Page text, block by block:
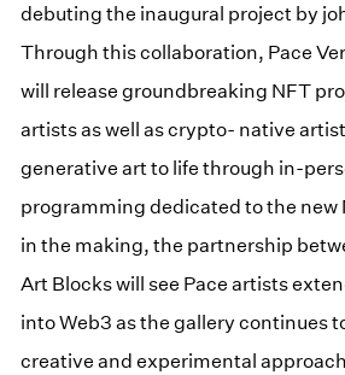
debuting the inaugural project by
Through this collaboration, Pace
will release groundbreaking NFT
artists as well as crypto- native
generative art to life through in-
programming dedicated to the new
in the making, the partnership
Art Blocks will see Pace artists
into Web3 as the gallery continues
creative and experimental